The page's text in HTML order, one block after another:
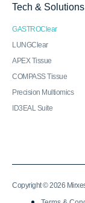
e
d
i
n
-
n
b
o
o
k
-
a
Tech & Solutions
GASTROClear
LUNGClear
APEX Tissue
COMPASS Tissue
Precision Multiomics
ID3EAL Suite
Copyright © 2026